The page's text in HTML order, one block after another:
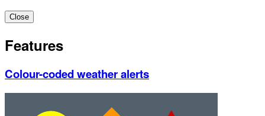
Close
Features
Colour-coded weather alerts